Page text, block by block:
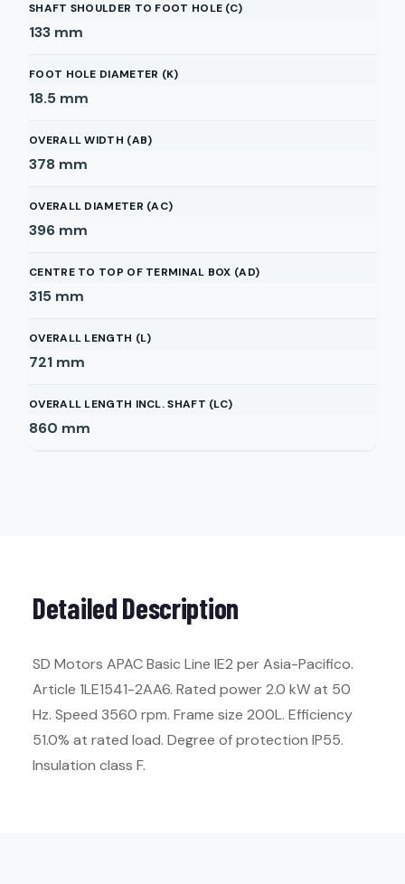
SHAFT SHOULDER TO FOOT HOLE (C)
133 mm
FOOT HOLE DIAMETER (K)
18.5 mm
OVERALL WIDTH (AB)
378 mm
OVERALL DIAMETER (AC)
396 mm
CENTRE TO TOP OF TERMINAL BOX (AD)
315 mm
OVERALL LENGTH (L)
721 mm
OVERALL LENGTH INCL. SHAFT (LC)
860 mm
Detailed Description
SD Motors APAC Basic Line IE2 per Asia-Pacifico.
Article 1LE1541-2AA6. Rated power 2.0 kW at 50
Hz. Speed 3560 rpm. Frame size 200L. Efficiency
51.0% at rated load. Degree of protection IP55.
Insulation class F.